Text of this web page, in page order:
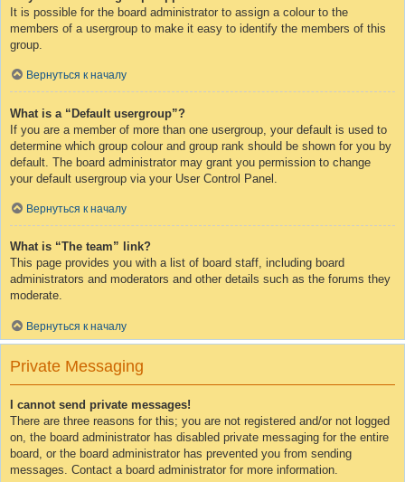
It is possible for the board administrator to assign a colour to the
members of a usergroup to make it easy to identify the members of this
group.
Вернуться к началу
What is a “Default usergroup”?
If you are a member of more than one usergroup, your default is used to
determine which group colour and group rank should be shown for you by
default. The board administrator may grant you permission to change
your default usergroup via your User Control Panel.
Вернуться к началу
What is “The team” link?
This page provides you with a list of board staff, including board
administrators and moderators and other details such as the forums they
moderate.
Вернуться к началу
Private Messaging
I cannot send private messages!
There are three reasons for this; you are not registered and/or not logged
on, the board administrator has disabled private messaging for the entire
board, or the board administrator has prevented you from sending
messages. Contact a board administrator for more information.